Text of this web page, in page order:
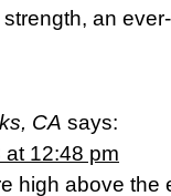
an
CA says:
12:48 pm
high above the